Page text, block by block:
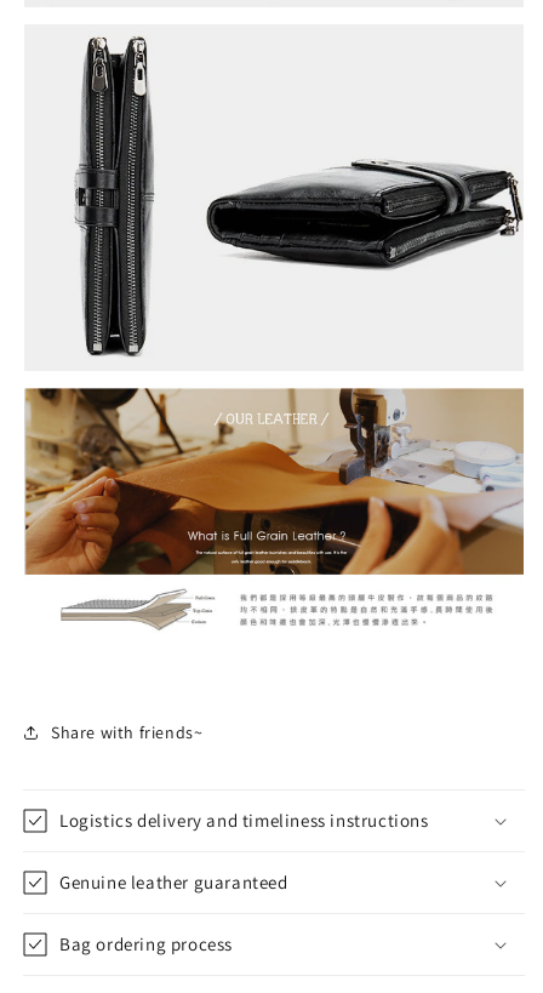
Share with friends~
Logistics delivery and timeliness instructions
Genuine leather guaranteed
Bag ordering process